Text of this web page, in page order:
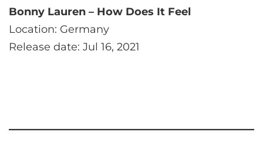
Bonny Lauren – How Does It Feel
Location: Germany
Release date: Jul 16, 2021